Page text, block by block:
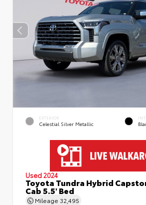
EXTERIOR
Celestial Silver Metallic
Used 2024
Toyota Tundra Hybrid
Cab 5.5' Bed
Mileage 32,495